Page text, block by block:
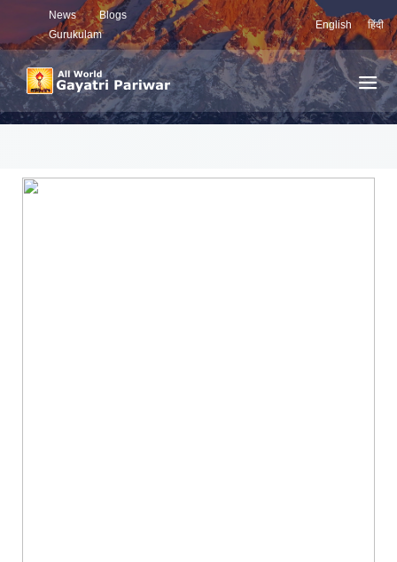
News
Blogs
Gurukulam
English हिंदी